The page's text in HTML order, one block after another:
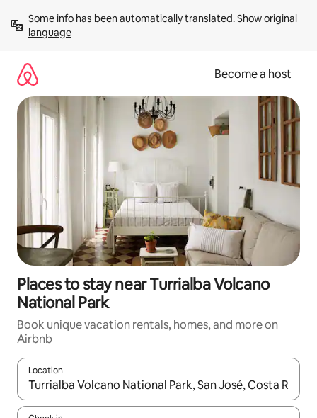
content
Some info has been automatically translated. Show original
language
Become a host
Places to stay near Turrialba Volcano
National Park
Book unique vacation rentals, homes, and more on
Airbnb
Location
When results are available, navigate with up and down arrow